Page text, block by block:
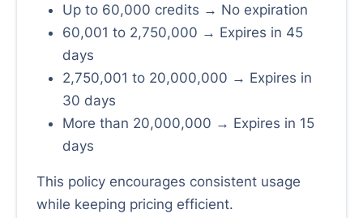
Up to 60,000 credits → No expiration
60,001 to 2,750,000 → Expires in 45
days
2,750,001 to 20,000,000 → Expires in
30 days
More than 20,000,000 → Expires in 15
days
This policy encourages consistent usage
while keeping pricing efficient.